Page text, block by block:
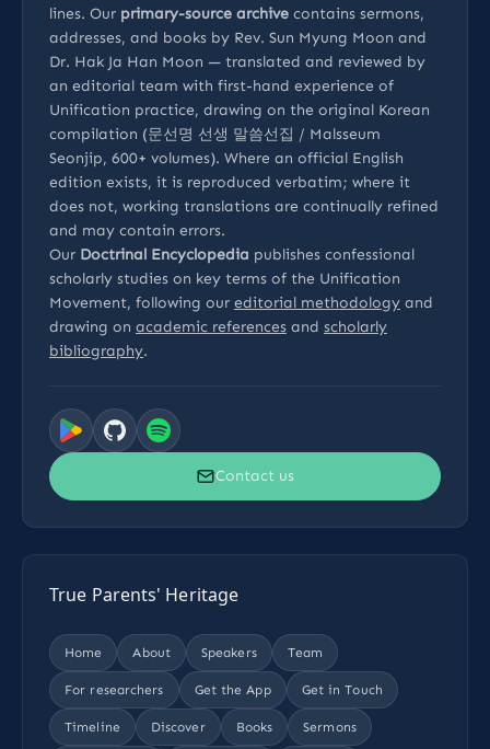
lines. Our primary-source archive contains sermons,
addresses, and books by Rev. Sun Myung Moon and
Dr. Hak Ja Han Moon — translated and reviewed by
an editorial team with first-hand experience of
Unification practice, drawing on the original Korean
compilation (문선명 선생 말씀선집 / Malsseum
Seonjip, 600+ volumes). Where an official English
edition exists, it is reproduced verbatim; where it
does not, working translations are continually refined
and may contain errors.
Our Doctrinal Encyclopedia publishes confessional
scholarly studies on key terms of the Unification
Movement, following our editorial methodology and
drawing on academic references and scholarly
bibliography.
Contact us
True Parents' Heritage
Home About Speakers Team
For researchers Get the App Get in Touch
Timeline Discover Books Sermons